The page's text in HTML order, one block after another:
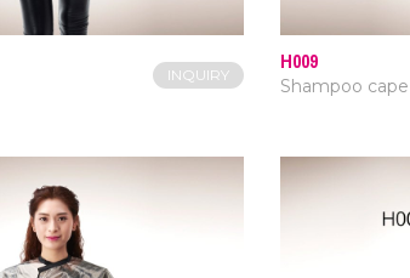
INQUIRY
H009
Shampoo cape